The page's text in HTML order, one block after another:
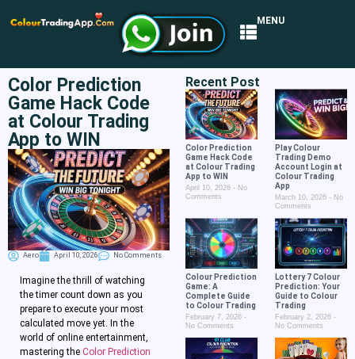
MENU
Color Prediction
Game Hack Code
at Colour Trading
App to WIN
Aero April 10, 2026 No Comments
Imagine the thrill of watching
the timer count down as you
prepare to execute your most
calculated move yet. In the
world of online entertainment,
mastering the Color Prediction
Recent Post
Color Prediction
Game Hack Code
at Colour Trading
App to WIN
April 10, 2026
No
Comments
Play Colour
Trading Demo
Account Login at
Colour Trading
App
March 10, 2026
No
Comments
Colour Prediction
Game: A
Complete Guide
to Colour Trading
February 7, 2026
No Comments
Lottery 7 Colour
Prediction: Your
Guide to Colour
Trading
February 2, 2026
No Comments